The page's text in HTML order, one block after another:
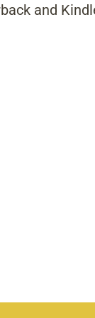
and